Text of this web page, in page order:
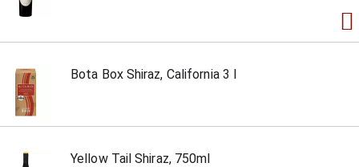
Bota Box Shiraz, California 3 l
Yellow Tail Shiraz, 750ml